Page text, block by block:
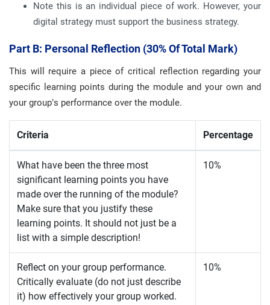
Note this is an individual piece of work. However, your
digital strategy must support the business strategy.
Part B: Personal Reflection (30% Of Total Mark)
This will require a piece of critical reflection regarding your
specific learning points during the module and your own and
your group’s performance over the module.
Criteria Percentage
What have been the three most
significant learning points you have
made over the running of the module?
Make sure that you justify these
learning points. It should not just be a
list with a simple description!
10%
Reflect on your group performance.
Critically evaluate (do not just describe
it) how effectively your group worked.
10%